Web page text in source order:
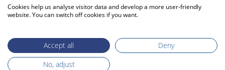
Cookies help us analyse visitor data and develop a more user-friendly
website. You can switch off cookies if you want.
Accept all
Deny
No, adjust